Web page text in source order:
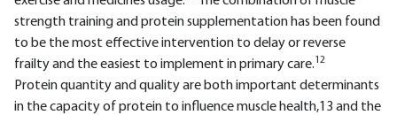
strength training and protein supplementation has been found
to be the most effective intervention to delay or reverse
frailty and the easiest to implement in primary care.12
Protein quantity and quality are both important determinants
in the capacity of protein to influence muscle health,13 and the